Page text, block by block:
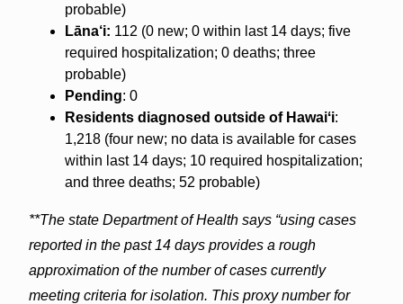
probable)
Lāna‘i: 112 (0 new; 0 within last 14 days; five
required hospitalization; 0 deaths; three
probable)
Pending: 0
Residents diagnosed outside of Hawaiʻi:
1,218 (four new; no data is available for cases
within last 14 days; 10 required hospitalization;
and three deaths; 52 probable)
**The state Department of Health says “using cases
reported in the past 14 days provides a rough
approximation of the number of cases currently
meeting criteria for isolation. This proxy number for